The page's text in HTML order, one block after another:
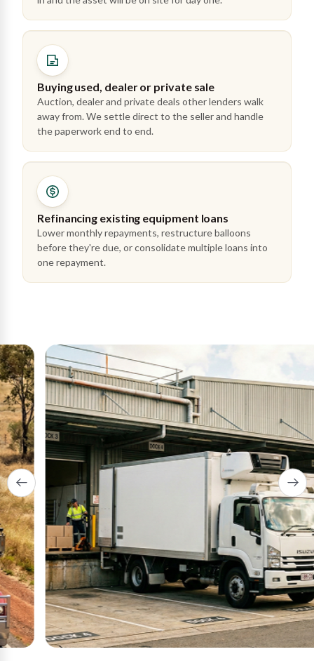
Buying used, dealer or private sale
Auction, dealer and private deals other lenders walk
away from. We settle direct to the seller and handle
the paperwork end to end.
Refinancing existing equipment loans
Lower monthly repayments, restructure balloons
before they're due, or consolidate multiple loans into
one repayment.